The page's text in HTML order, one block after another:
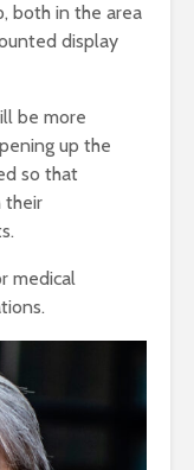
both in the area
display
be more
up the
so that
their
medical